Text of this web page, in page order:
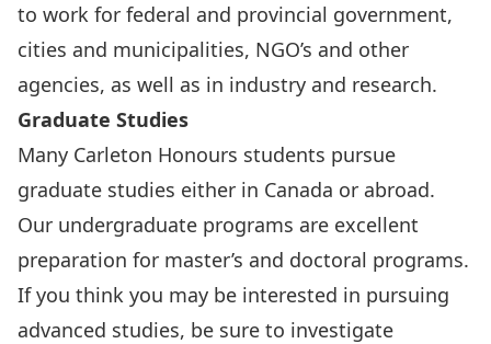
to work for federal and provincial government,
cities and municipalities, NGO’s and other
agencies, as well as in industry and research.
Graduate Studies
Many Carleton Honours students pursue
graduate studies either in Canada or abroad.
Our undergraduate programs are excellent
preparation for master’s and doctoral programs.
If you think you may be interested in pursuing
advanced studies, be sure to investigate